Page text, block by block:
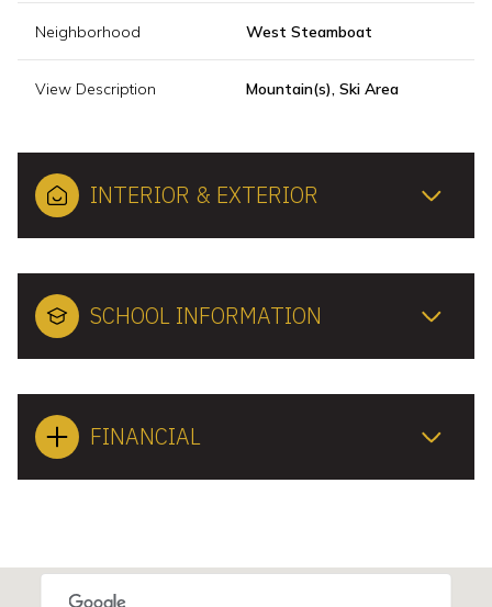
Neighborhood West Steamboat
View Description Mountain(s), Ski Area
INTERIOR & EXTERIOR
SCHOOL INFORMATION
FINANCIAL